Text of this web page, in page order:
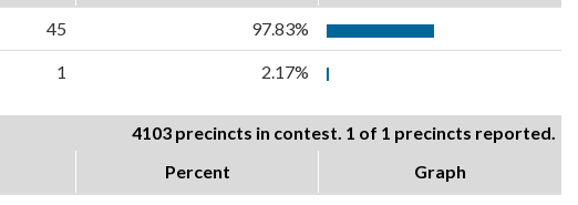
45 97.83%
1 2.17%
4103 precincts in contest. 1 of 1 precincts reported.
Percent Graph